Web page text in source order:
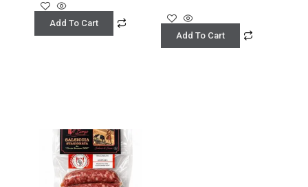
Add To Cart
Add To Cart